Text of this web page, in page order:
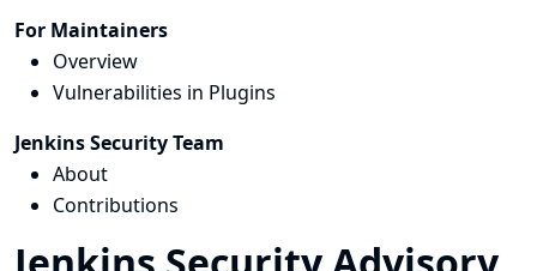
For Maintainers
Overview
Vulnerabilities in Plugins
Jenkins Security Team
About
Contributions